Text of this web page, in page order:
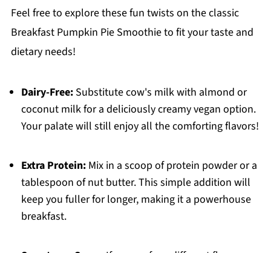
Feel free to explore these fun twists on the classic
Breakfast Pumpkin Pie Smoothie to fit your taste and
dietary needs!
Dairy-Free:Substitute cow's milk with almond or
coconut milk for a deliciously creamy vegan option.
Your palate will still enjoy all the comforting flavors!
Extra Protein:Mix in a scoop of protein powder or a
tablespoon of nut butter. This simple addition will
keep you fuller for longer, making it a powerhouse
breakfast.